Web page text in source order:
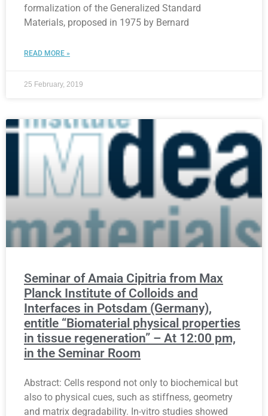
formalization of the Generalized Standard
Materials, proposed in 1975 by Bernard
READ MORE »
25 February, 2019
Seminar of Amaia Cipitria from Max
Planck Institute of Colloids and
Interfaces in Potsdam (Germany),
entitle “Biomaterial physical properties
in tissue regeneration” – At 12:00 pm,
in the Seminar Room
Abstract: Cells respond not only to biochemical but
also to physical cues, such as stiffness, geometry
and matrix degradability. In-vitro studies showed